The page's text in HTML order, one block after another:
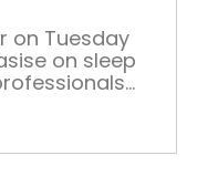
on Tuesday
on sleep